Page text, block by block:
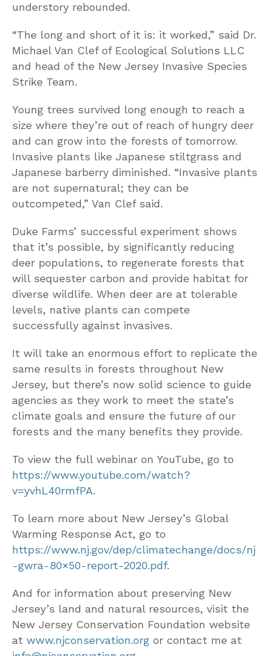
understory rebounded.
“The long and short of it is: it worked,” said Dr.
Michael Van Clef of Ecological Solutions LLC
and head of the New Jersey Invasive Species
Strike Team.
Young trees survived long enough to reach a
size where they’re out of reach of hungry deer
and can grow into the forests of tomorrow.
Invasive plants like Japanese stiltgrass and
Japanese barberry diminished. “Invasive plants
are not supernatural; they can be
outcompeted,” Van Clef said.
Duke Farms’ successful experiment shows
that it’s possible, by significantly reducing
deer populations, to regenerate forests that
will sequester carbon and provide habitat for
diverse wildlife. When deer are at tolerable
levels, native plants can compete
successfully against invasives.
It will take an enormous effort to replicate the
same results in forests throughout New
Jersey, but there’s now solid science to guide
agencies as they work to meet the state’s
climate goals and ensure the future of our
forests and the many benefits they provide.
To view the full webinar on YouTube, go to
https://www.youtube.com/watch?
v=yvhL40rmfPA.
To learn more about New Jersey’s Global
Warming Response Act, go to
https://www.nj.gov/dep/climatechange/docs/nj
-gwra-80×50-report-2020.pdf.
And for information about preserving New
Jersey’s land and natural resources, visit the
New Jersey Conservation Foundation website
at www.njconservation.org or contact me at